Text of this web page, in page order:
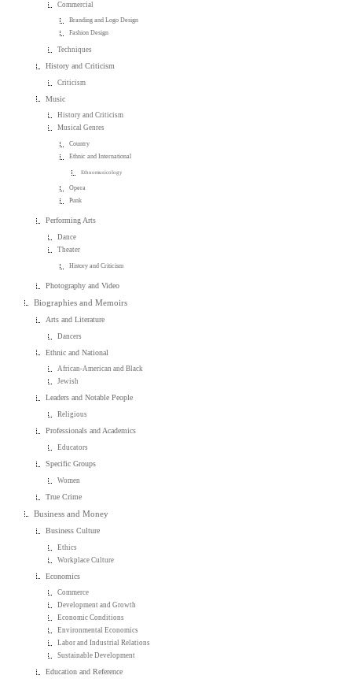
Commercial
Branding and Logo Design
Fashion Design
Techniques
History and Criticism
Criticism
Music
History and Criticism
Musical Genres
Country
Ethnic and International
Ethnomusicology
Opera
Punk
Performing Arts
Dance
Theater
History and Criticism
Photography and Video
Biographies and Memoirs
Arts and Literature
Dancers
Ethnic and National
African-American and Black
Jewish
Leaders and Notable People
Religious
Professionals and Academics
Educators
Specific Groups
Women
True Crime
Business and Money
Business Culture
Ethics
Workplace Culture
Economics
Commerce
Development and Growth
Economic Conditions
Environmental Economics
Labor and Industrial Relations
Sustainable Development
Education and Reference